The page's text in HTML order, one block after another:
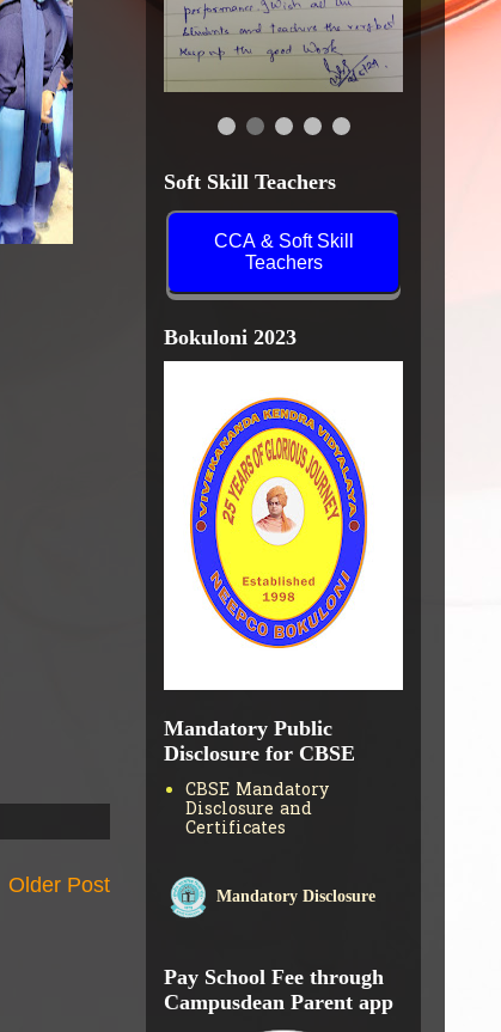
Older Post
Soft Skill Teachers
CCA & Soft Skill
Teachers
Bokuloni 2023
Mandatory Public
Disclosure for CBSE
CBSE Mandatory
Disclosure and
Certificates
Mandatory Disclosure
Pay School Fee through
Campusdean Parent app